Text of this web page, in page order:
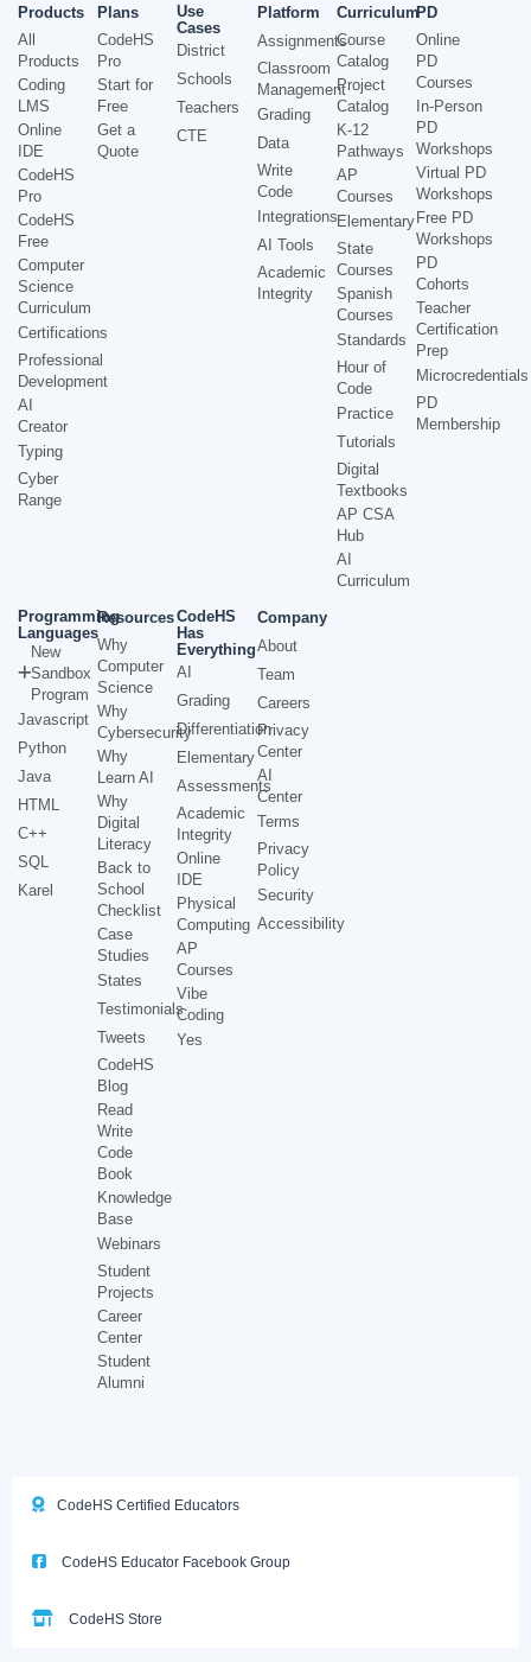
Products
All
Products
Coding
LMS
Online
IDE
CodeHS
Pro
CodeHS
Free
Computer
Science
Curriculum
Certifications
Professional
Development
AI
Creator
Typing
Cyber
Range
Plans
CodeHS
Pro
Start for
Free
Get a
Quote
Use
Cases
District
Schools
Teachers
CTE
Platform
Assignments
Classroom
Management
Grading
Data
Write
Code
Integrations
AI Tools
Academic
Integrity
Curriculum
Course
Catalog
Project
Catalog
K-12
Pathways
AP
Courses
Elementary
State
Courses
Spanish
Courses
Standards
Hour of
Code
Practice
Tutorials
Digital
Textbooks
AP CSA
Hub
AI
Curriculum
PD
Online
PD
Courses
In-Person
PD
Workshops
Virtual PD
Workshops
Free PD
Workshops
PD
Cohorts
Teacher
Certification
Prep
Microcredentials
PD
Membership
Programming
Languages
New
Sandbox
Program
Javascript
Python
Java
HTML
C++
SQL
Karel
Resources
Why
Computer
Science
Why
Cybersecurity
Why
Learn AI
Why
Digital
Literacy
Back to
School
Checklist
Case
Studies
States
Testimonials
Tweets
CodeHS
Blog
Read
Write
Code
Book
Knowledge
Base
Webinars
Student
Projects
Career
Center
Student
Alumni
CodeHS
Has
Everything
AI
Grading
Differentiation
Elementary
Assessments
Academic
Integrity
Online
IDE
Physical
Computing
AP
Courses
Vibe
Coding
Yes
Company
About
Team
Careers
Privacy
Center
AI
Center
Terms
Privacy
Policy
Security
Accessibility
CodeHS Certified Educators
CodeHS Educator Facebook Group
CodeHS Store